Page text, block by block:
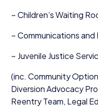
~ Children’s Waiting
~ Communications and
~ Juvenile Justice
(inc. Community
Diversion Advocacy
Reentry Team, Legal